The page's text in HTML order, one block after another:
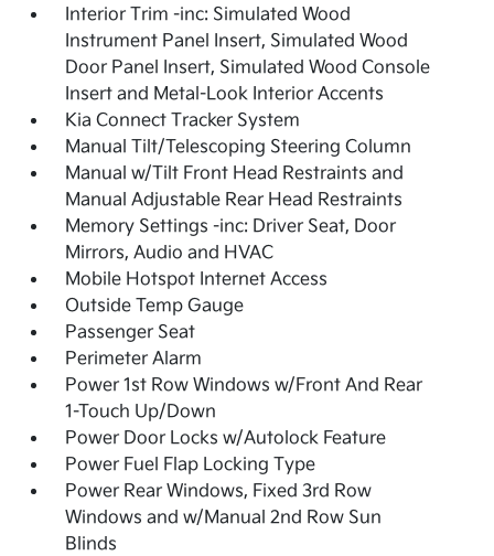
Interior Trim -inc: Simulated Wood
Instrument Panel Insert, Simulated Wood
Door Panel Insert, Simulated Wood Console
Insert and Metal-Look Interior Accents
Kia Connect Tracker System
Manual Tilt/Telescoping Steering Column
Manual w/Tilt Front Head Restraints and
Manual Adjustable Rear Head Restraints
Memory Settings -inc: Driver Seat, Door
Mirrors, Audio and HVAC
Mobile Hotspot Internet Access
Outside Temp Gauge
Passenger Seat
Perimeter Alarm
Power 1st Row Windows w/Front And Rear
1-Touch Up/Down
Power Door Locks w/Autolock Feature
Power Fuel Flap Locking Type
Power Rear Windows, Fixed 3rd Row
Windows and w/Manual 2nd Row Sun
Blinds